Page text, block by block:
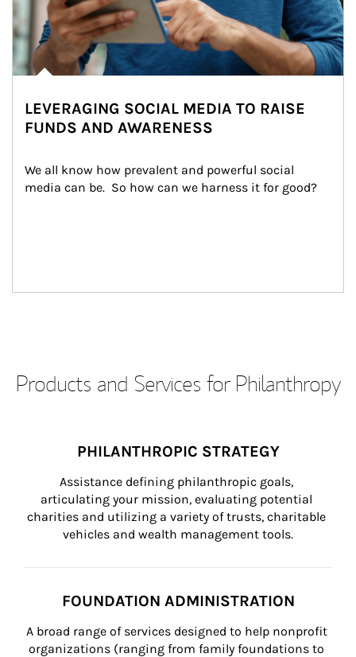
LEVERAGING SOCIAL MEDIA TO RAISE
FUNDS AND AWARENESS
We all know how prevalent and powerful social
media can be.  So how can we harness it for good?
Products and Services for Philanthropy
PHILANTHROPIC STRATEGY
Assistance defining philanthropic goals,
articulating your mission, evaluating potential
charities and utilizing a variety of trusts, charitable
vehicles and wealth management tools.
FOUNDATION ADMINISTRATION
A broad range of services designed to help nonprofit
organizations (ranging from family foundations to